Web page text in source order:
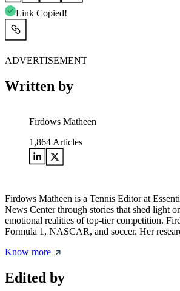
Link Copied!
ADVERTISEMENT
Written by
Firdows Matheen
1,864 Articles
Firdows Matheen is a Tennis Editor at
News Center through stories that shed light
emotional realities of top-tier competition.
Formula 1, NASCAR, and soccer. Her
Know more
Edited by